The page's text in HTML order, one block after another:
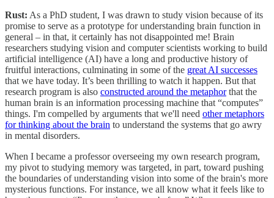
Rust: As a PhD student, I was drawn to study vision because of its
promise to serve as a prototype for understanding brain function in
general – in that, it certainly has not disappointed me! Brain
researchers studying vision and computer scientists working to build
artificial intelligence (AI) have a long and productive history of
fruitful interactions, culminating in some of the great AI successes
that we have today. It’s been thrilling to watch it happen. But that
research program is also constructed around the metaphorthat the
human brain is an information processing machine that “computes”
things. I'm compelled by arguments that we'll need other metaphors
for thinking about the brain to understand the systems that go awry
in mental disorders.
When I became a professor overseeing my own research program,
my pivot to studying memory was targeted, in part, toward pushing
the boundaries of understanding vision into some of the brain's more
mysterious functions. For instance, we all know what it feels like to